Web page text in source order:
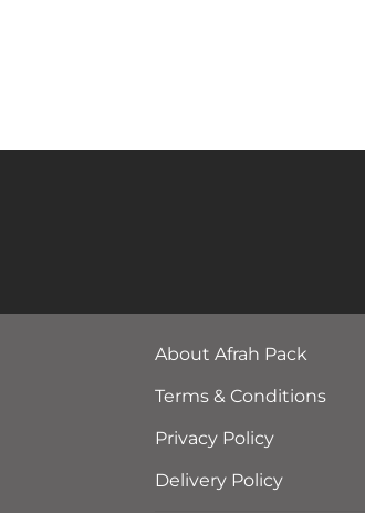
About Afrah Pack
Terms & Conditions
Privacy Policy
Delivery Policy